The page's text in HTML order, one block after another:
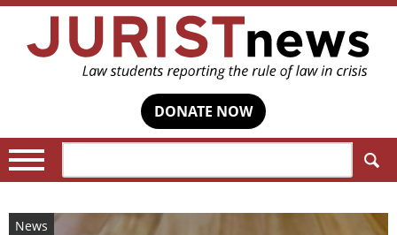
DONATE NOW
News